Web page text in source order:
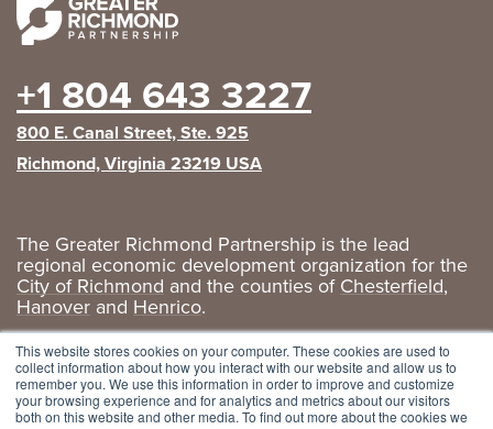
This website stores cookies on your computer. These cookies are used to
collect information about how you interact with our website and allow us to
remember you. We use this information in order to improve and customize
your browsing experience and for analytics and metrics about our visitors
both on this website and other media. To find out more about the cookies we
+1 804 643 3227
800 E. Canal Street, Ste. 925
Richmond, Virginia 23219 USA
The Greater Richmond Partnership is the lead
regional economic development organization for the
City of Richmond and the counties ofChesterfield,
Hanover and Henrico.
Privacy Policy|GRP Social Media